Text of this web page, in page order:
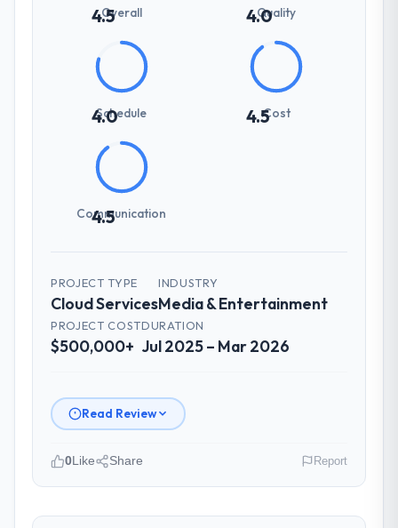
4.5Overall 4.0
Quality
4.0
Schedule 4.5Cost
4.5
Communication
PROJECT TYPE
Cloud Services
INDUSTRY
Media & Entertainment
PROJECT COST
$500,000+
DURATION
Jul 2025 – Mar 2026
Read Review
role, and the industry you operate in.
0Like Share Report